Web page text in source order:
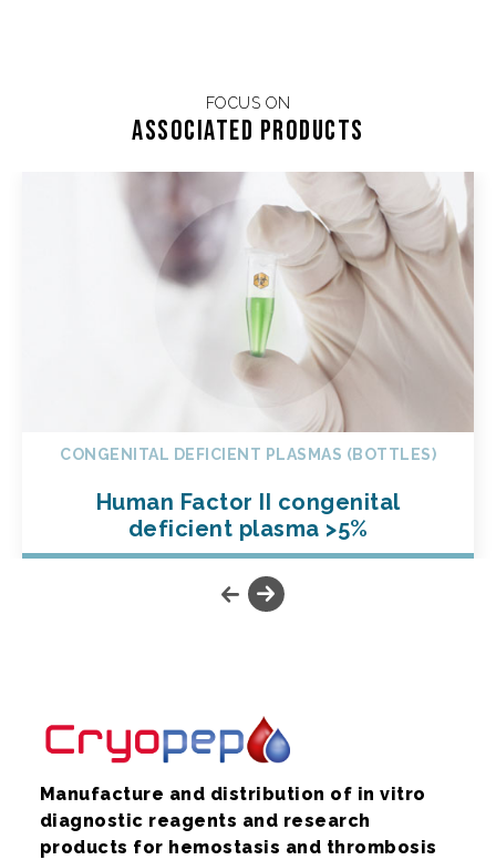
FOCUS ON
Associated products
CONGENITAL DEFICIENT PLASMAS (BOTTLES)
Human Factor II congenital
deficient plasma >5%
Manufacture and distribution of in vitro
diagnostic reagents and research
products for hemostasis and thrombosis